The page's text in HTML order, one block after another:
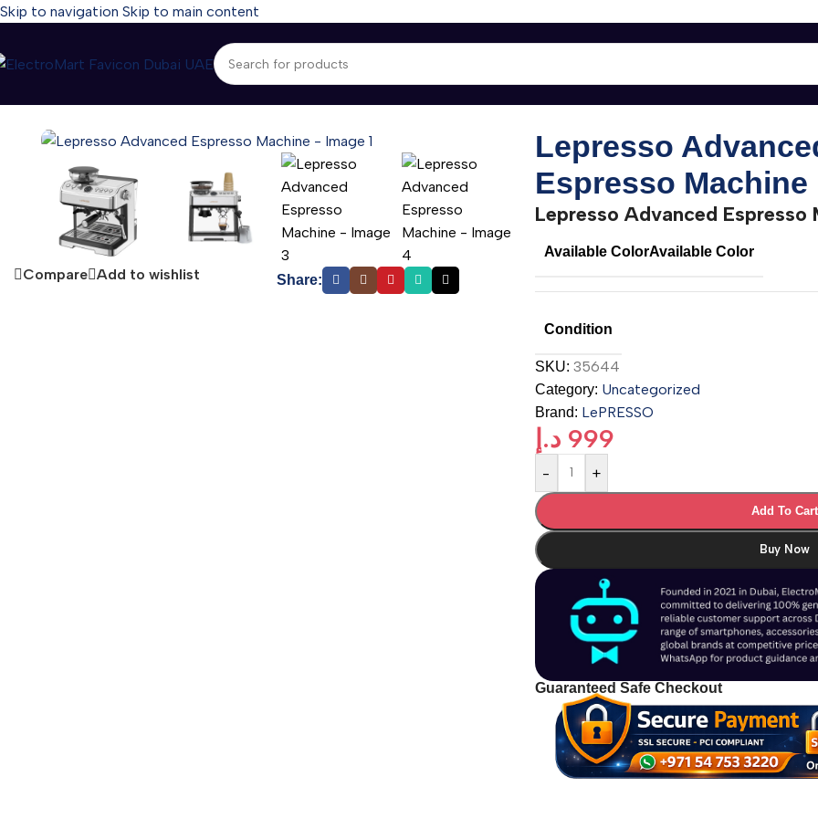
Skip to navigation Skip to main content
Lepresso Advanced Espresso Machine
Compare Add to wishlist Share:
Lepresso
Espresso Machine
Lepresso Advanced Espresso
Available ColorAvailable Color
Condition
SKU: 35644
Category: Uncategorized
Brand: LePRESSO
999 د.إ
- +
Add To Cart
Buy Now
Guaranteed Safe Checkout